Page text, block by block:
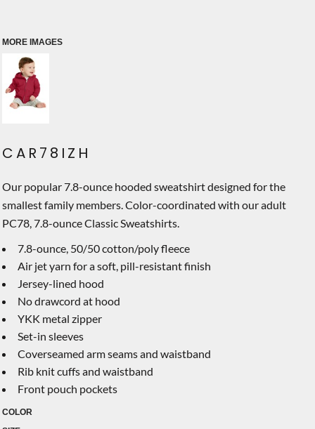
MORE IMAGES
CAR78IZH
Our popular 7.8-ounce hooded sweatshirt designed for the
smallest family members. Color-coordinated with our adult
PC78, 7.8-ounce Classic Sweatshirts.
7.8-ounce, 50/50 cotton/poly fleece
Air jet yarn for a soft, pill-resistant finish
Jersey-lined hood
No drawcord at hood
YKK metal zipper
Set-in sleeves
Coverseamed arm seams and waistband
Rib knit cuffs and waistband
Front pouch pockets
COLOR